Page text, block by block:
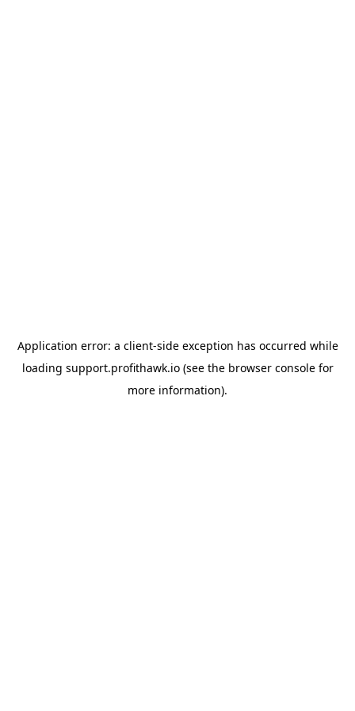
Application error: a client-side exception has occurred while
loading support.profithawk.io(see the browser consolefor
more information).